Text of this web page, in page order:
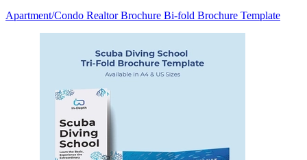
Apartment/Condo Realtor Brochure Bi-fold Brochure Template